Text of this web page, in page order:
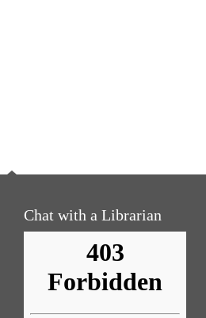
Chat with a Librarian